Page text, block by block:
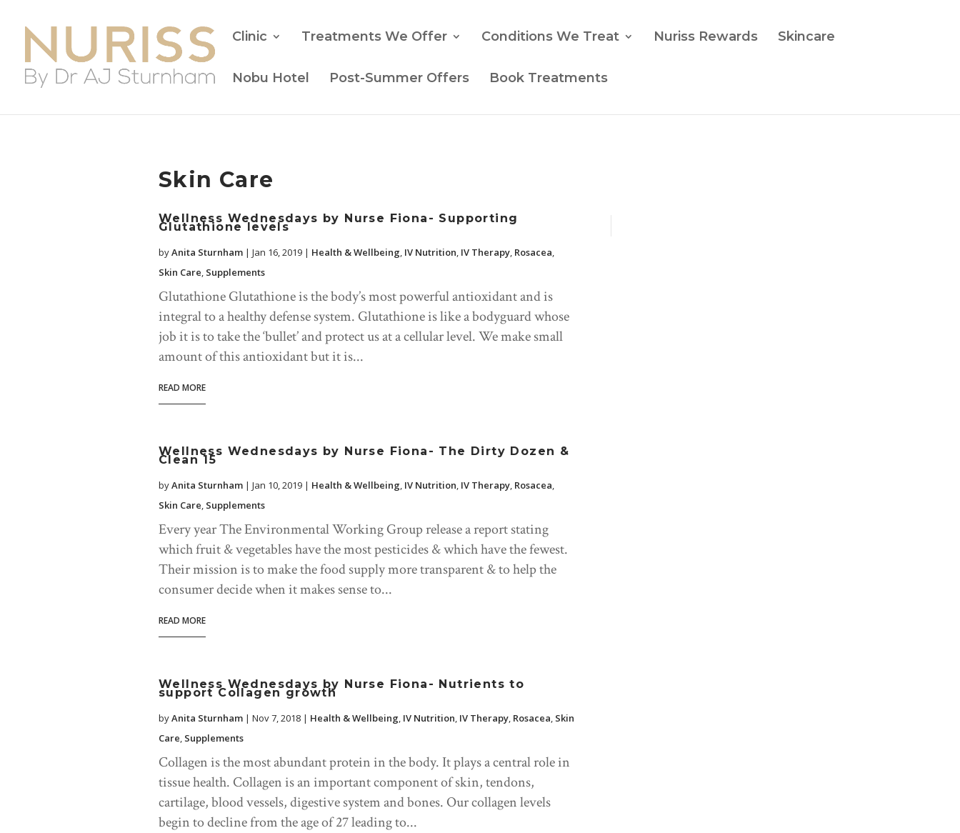
Clinic Treatments We Offer Conditions We Treat Nuriss Rewards Skincare
Nobu Hotel Post-Summer Offers Book Treatments
Skin Care
Wellness Wednesdays by Nurse Fiona- Supporting
Glutathione levels
byAnita Sturnham | Jan 16, 2019 | Health & Wellbeing, IV Nutrition, IV Therapy, Rosacea,
Skin Care, Supplements
Glutathione Glutathione is the body’s most powerful antioxidant and is
integral to a healthy defense system. Glutathione is like a bodyguard whose
job it is to take the ‘bullet’ and protect us at a cellular level. We make small
amount of this antioxidant but it is...
READ MORE
Wellness Wednesdays by Nurse Fiona- The Dirty Dozen &
Clean 15
byAnita Sturnham | Jan 10, 2019 | Health & Wellbeing, IV Nutrition, IV Therapy, Rosacea,
Skin Care, Supplements
Every year The Environmental Working Group release a report stating
which fruit & vegetables have the most pesticides & which have the fewest.
Their mission is to make the food supply more transparent & to help the
consumer decide when it makes sense to...
READ MORE
Wellness Wednesdays by Nurse Fiona- Nutrients to
support Collagen growth
byAnita Sturnham | Nov 7, 2018 | Health & Wellbeing, IV Nutrition, IV Therapy, Rosacea, Skin
Care, Supplements
Collagen is the most abundant protein in the body. It plays a central role in
tissue health. Collagen is an important component of skin, tendons,
cartilage, blood vessels, digestive system and bones. Our collagen levels
begin to decline from the age of 27 leading to...